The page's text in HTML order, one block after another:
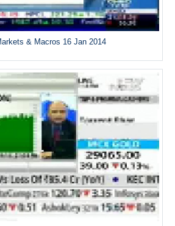
& Macros 16 Jan 2014